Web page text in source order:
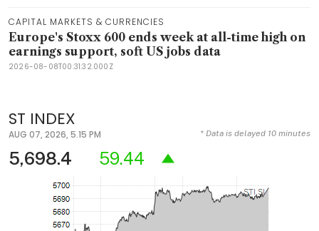
CAPITAL MARKETS & CURRENCIES
Europe's Stoxx 600 ends week at all-time high on
earnings support, soft US jobs data
2026-08-08T00:31:32.000Z